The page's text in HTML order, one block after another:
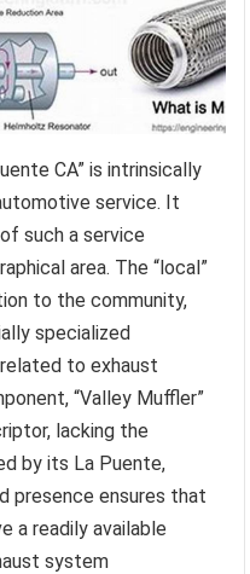
CA” is intrinsically
service. It
such a service
area. The “local”
to the community,
specialized
to exhaust
“Valley Muffler”
lacking the
by its La Puente,
presence ensures that
a readily available
system